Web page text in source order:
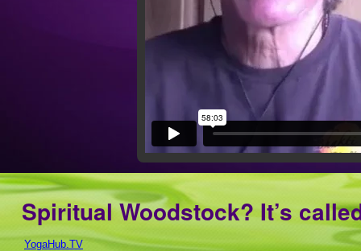
Spiritual Woodstock? It’s
YogaHub.TV